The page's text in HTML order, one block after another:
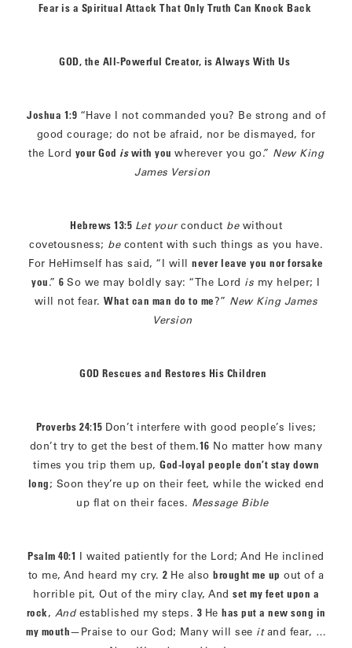
Fear is a Spiritual Attack That Only Truth Can Knock Back
GOD, the All-Powerful Creator, is Always With Us
Joshua 1:9 “Have I not commanded you? Be strong and of
good courage; do not be afraid, nor be dismayed, for
the Lord your God iswith you wherever you go.” New King
James Version
Hebrews 13:5 Let yourconduct bewithout
covetousness; becontent with such things as you have.
For HeHimself has said, “I willnever leave you nor forsake
you.”6So we may boldly say: “The Lord is my helper; I
will not fear.What can man do to me?” New King James
Version
GOD Rescues and Restores His Children
Proverbs 24:15 Don’t interfere with good people’s lives;
don’t try to get the best of them.16 No matter how many
times you trip them up, God-loyal people don’t stay down
long; Soon they’re up on their feet, while the wicked end
up flat on their faces. Message Bible
Psalm 40:1 I waited patiently for the Lord; And He inclined
to me, And heard my cry.2 He alsobrought me up out of a
horrible pit, Out of the miry clay, And set my feet upon a
rock, Andestablished my steps. 3 He has put a new song in
my mouth—Praise to our God; Many will see itand fear, …